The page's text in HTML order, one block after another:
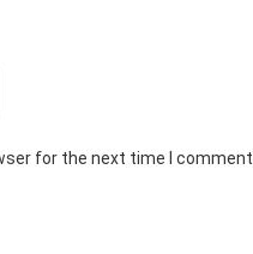
for the next time I comment.